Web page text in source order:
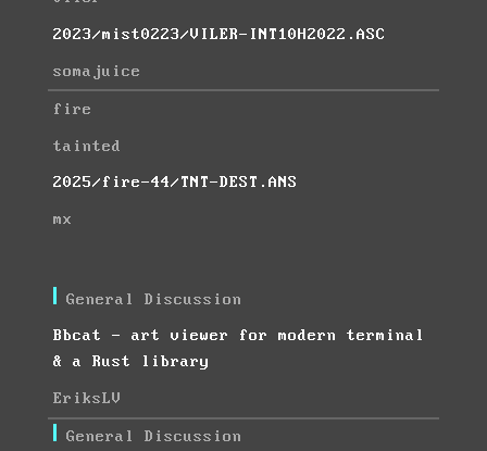
2023/mist0223/VILER-INT10H2022.ASC
somajuice
fire
tainted
2025/fire-44/TNT-DEST.ANS
mx
General Discussion
Bbcat - art viewer for modern terminal
& a Rust library
EriksLV
General Discussion